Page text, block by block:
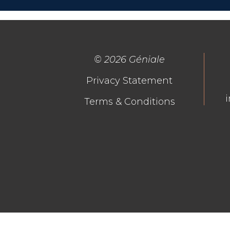
© 2026 Géniale
Privacy Statement
Terms & Conditions